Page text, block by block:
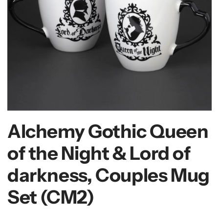
Alchemy Gothic Queen
of the Night & Lord of
darkness, Couples Mug
Set (CM2)